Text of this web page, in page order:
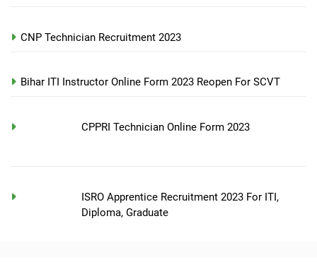
CNP Technician Recruitment 2023
Bihar ITI Instructor Online Form 2023 Reopen For SCVT
CPPRI Technician Online Form 2023
ISRO Apprentice Recruitment 2023 For ITI,
Diploma, Graduate